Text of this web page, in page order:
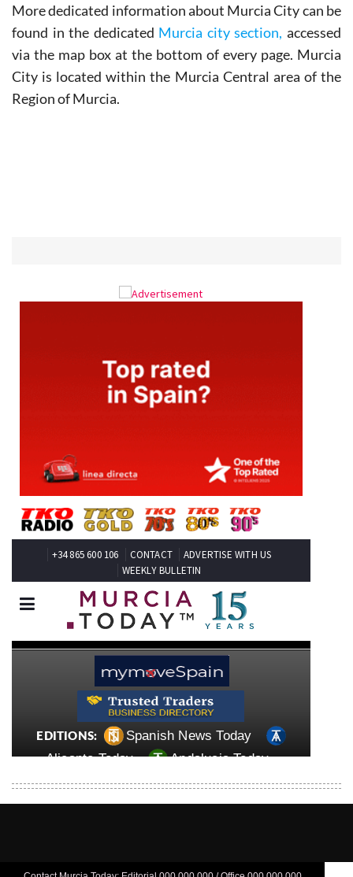
Morededicated information about Murcia Citycan be
found in the dedicated Murcia city section, accessed
via the map box at the bottom of every page. Murcia
City is located within the Murcia Central area of the
Region of Murcia.